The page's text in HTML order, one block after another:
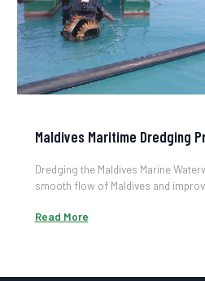
Maldives Maritime Dredging
Dredging the Maldives Marine
smooth flow of Maldives and
use of marine resources.
Read More